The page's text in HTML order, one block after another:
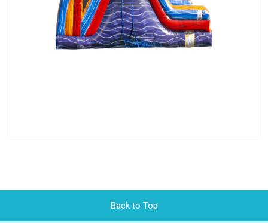
Back to Top